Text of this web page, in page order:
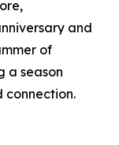
and
of
a season
connection.